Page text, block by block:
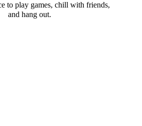
to play games, chill with friends,
and hang out.